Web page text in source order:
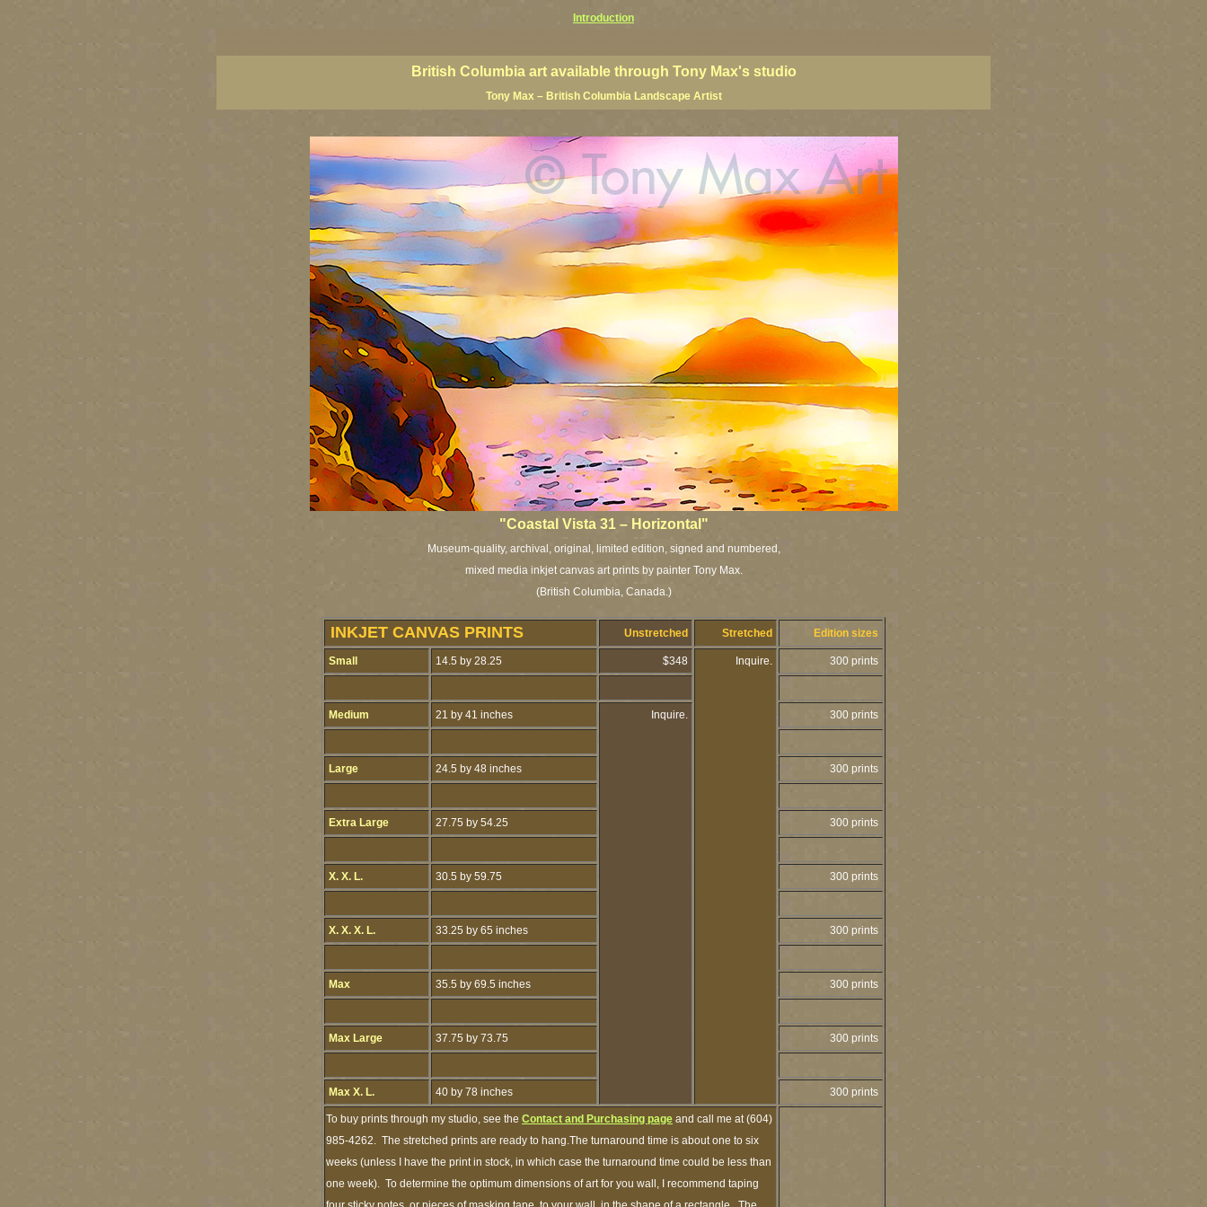
Introduction
British Columbia art available through Tony Max's studio
Tony Max – British Columbia Landscape Artist
"Coastal Vista 31 – Horizontal"
Museum-quality, archival, original, limited edition, signed and numbered,
mixed media inkjet canvas art prints by painter Tony Max.
(British Columbia, Canada.)
INKJET CANVAS PRINTS Unstretched Stretched Edition sizes
Small 14.5 by 28.25 $348 Inquire. 300 prints
Medium 21 by 41 inches Inquire. 300 prints
Large 24.5 by 48 inches 300 prints
Extra Large 27.75 by 54.25 300 prints
X. X. L. 30.5 by 59.75 300 prints
X. X. X. L. 33.25 by 65 inches 300 prints
Max 35.5 by 69.5 inches 300 prints
Max Large 37.75 by 73.75 300 prints
Max X. L. 40 by 78 inches 300 prints
To buy prints through my studio, see the Contact and Purchasing page and call me at (604)
985-4262. The stretched prints are ready to hang.The turnaround time is about one to six
weeks (unless I have the print in stock, in which case the turnaround time could be less than
one week). To determine the optimum dimensions of art for you wall, I recommend taping